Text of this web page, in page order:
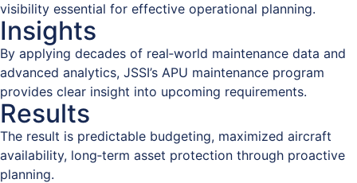
visibility essential for effective operational planning.
Insights
By applying decades of real‑world maintenance data and
advanced analytics, JSSI’s APU maintenance program
provides clear insight into upcoming requirements.
Results
The result is predictable budgeting, maximized aircraft
availability, long‑term asset protection through proactive
planning.